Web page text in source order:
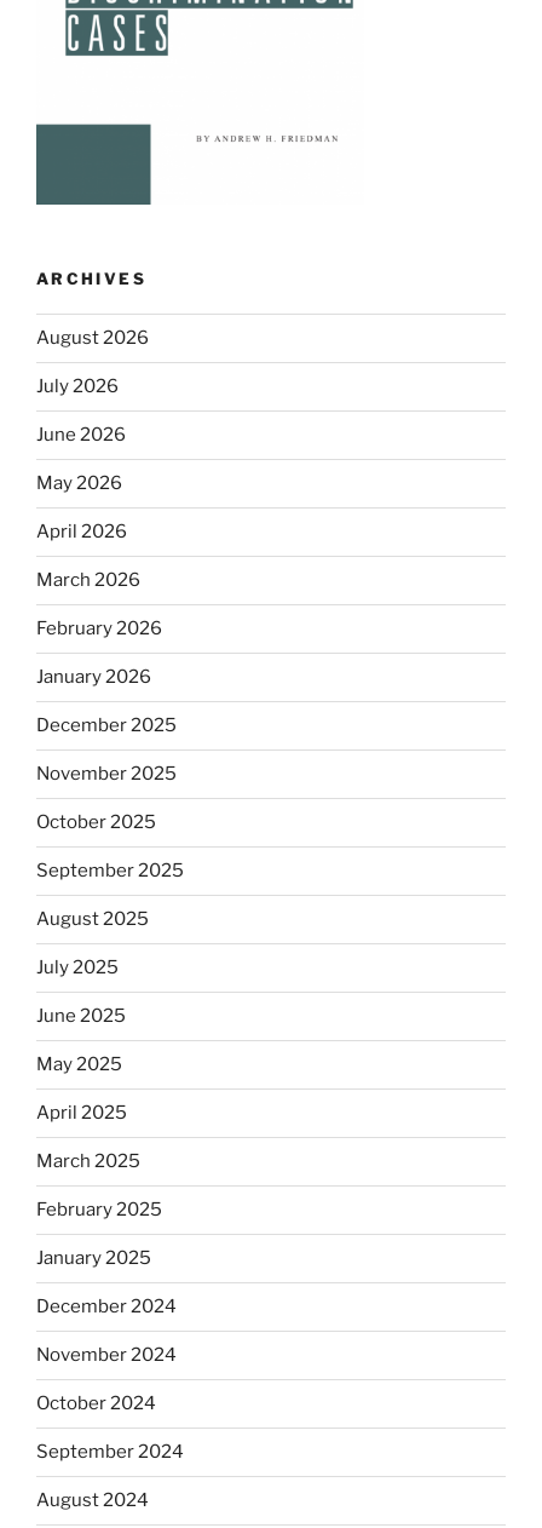
ARCHIVES
August 2026
July 2026
June 2026
May 2026
April 2026
March 2026
February 2026
January 2026
December 2025
November 2025
October 2025
September 2025
August 2025
July 2025
June 2025
May 2025
April 2025
March 2025
February 2025
January 2025
December 2024
November 2024
October 2024
September 2024
August 2024